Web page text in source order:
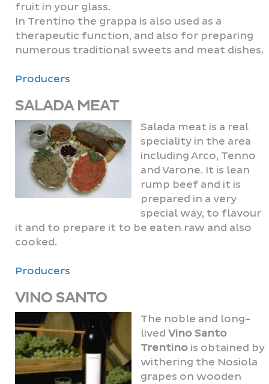
fruit in your glass.
In Trentino the grappa is also used as a
therapeutic function, and also for preparing
numerous traditional sweets and meat dishes.
Producers
SALADA MEAT
Salada meat is a real
speciality in the area
including Arco, Tenno
and Varone. It is lean
rump beef and it is
prepared in a very
special way, to flavour
it and to prepare it to be eaten raw and also
cooked.
Producers
VINO SANTO
The noble and long-
lived Vino Santo
Trentino is obtained by
withering the Nosiola
grapes on wooden